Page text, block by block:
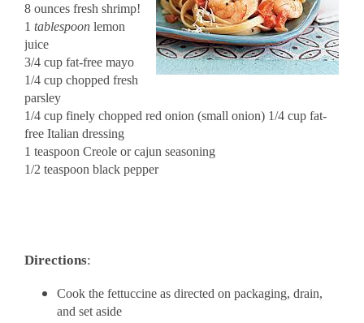
8 ounces fresh shrimp!
1 tablespoon lemon
juice
3/4 cup fat-free mayo
1/4 cup chopped fresh
parsley
1/4 cup finely chopped red onion (small onion) 1/4 cup fat-
free Italian dressing
1 teaspoon Creole or cajun seasoning
1/2 teaspoon black pepper
Directions:
Cook the fettuccine as directed on packaging, drain,
and set aside